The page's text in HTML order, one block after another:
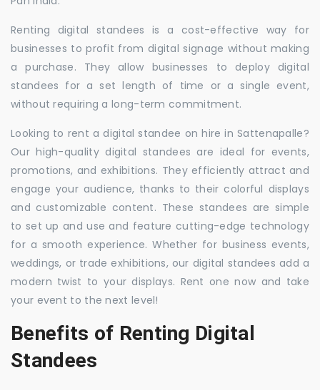
Renting digital standees is a cost-effective way for
businesses to profit from digital signage without making
a purchase. They allow businesses to deploy digital
standees for a set length of time or a single event,
without requiring a long-term commitment.
Looking to rent a digital standee on hire in Sattenapalle?
Our high-quality digital standees are ideal for events,
promotions, and exhibitions. They efficiently attract and
engage your audience, thanks to their colorful displays
and customizable content. These standees are simple
to set up and use and feature cutting-edge technology
for a smooth experience. Whether for business events,
weddings, or trade exhibitions, our digital standees add a
modern twist to your displays. Rent one now and take
your event to the next level!
Benefits of Renting Digital
Standees